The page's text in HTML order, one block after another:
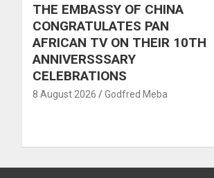
THE EMBASSY OF CHINA
CONGRATULATES PAN
AFRICAN TV ON THEIR 10TH
ANNIVERSSSARY
CELEBRATIONS
8 August 2026 Godfred Meba